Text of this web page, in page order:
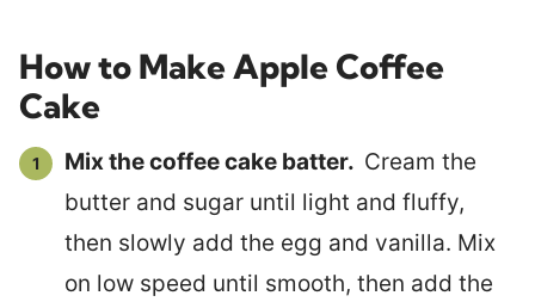
How to Make Apple Coffee
Cake
Mix the coffee cake batter. Cream the
butter and sugar until light and fluffy,
then slowly add the egg and vanilla. Mix
on low speed until smooth, then add the